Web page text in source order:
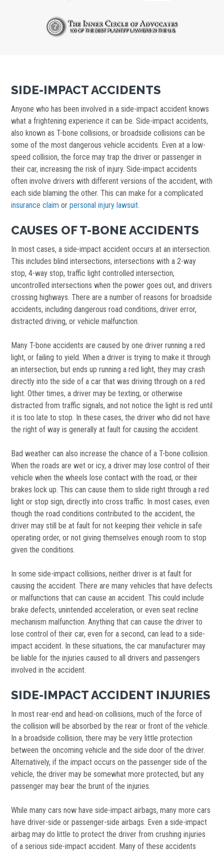
SIDE-IMPACT ACCIDENTS
Anyone who has been involved in a side-impact accident knows
what a frightening experience it can be. Side-impact accidents,
also known as T-bone collisions, or broadside collisions can be
some of the most dangerous vehicle accidents. Even at a low-
speed collision, the force may trap the driver or passenger in
their car, increasing the risk of injury. Side-impact accidents
often involve drivers with different versions of the accident, with
each side blaming the other. This can make for a complicated
insurance claim orpersonal injury lawsuit.
CAUSES OF T-BONE ACCIDENTS
In most cases, a side-impact accident occurs at an intersection.
This includes blind intersections, intersections with a 2-way
stop, 4-way stop, traffic light controlled intersection,
uncontrolled intersections when the power goes out, and drivers
crossing highways. There are a number of reasons for broadside
accidents, including dangerous road conditions, driver error,
distracted driving, or vehicle malfunction.
Many T-bone accidents are caused by one driver running a red
light, or failing to yield. When a driver is trying to make it through
an intersection, but ends up running a red light, they may crash
directly into the side of a car that was driving through on a red
light. Other times, a driver may be texting, or otherwise
distracted from traffic signals, and not notice the light is red until
it is too late to stop. In these cases, the driver who did not have
the right of way is generally at fault for causing the accident.
Bad weather can also increase the chance of a T-bone collision.
When the roads are wet or icy, a driver may lose control of their
vehicle when the wheels lose contact with the road, or their
brakes lock up. This can cause them to slide right through a red
light or stop sign, directly into cross traffic. In most cases, even
though the road conditions contributed to the accident, the
driver may still be at fault for not keeping their vehicle in safe
operating order, or not giving themselves enough room to stop
given the conditions.
In some side-impact collisions, neither driver is at fault for
causing the accident. There are many vehicles that have defects
or malfunctions that can cause an accident. This could include
brake defects, unintended acceleration, or even seat recline
mechanism malfunction. Anything that can cause the driver to
lose control of their car, even for a second, can lead to a side-
impact accident. In these situations, the car manufacturer may
be liable for the injuries caused to all drivers and passengers
involved in the accident.
SIDE-IMPACT ACCIDENT INJURIES
In most rear-end and head-on collisions, much of the force of
the collision will be absorbed by the rear or front of the vehicle.
In a broadside collision, there may be very little protection
between the oncoming vehicle and the side door of the driver.
Alternatively, if the impact occurs on the passenger side of the
vehicle, the driver may be somewhat more protected, but any
passenger may bear the brunt of the injuries.
While many cars now have side-impact airbags, many more cars
have driver-side or passenger-side airbags. Even a side-impact
airbag may do little to protect the driver from crushing injuries
of a serious side-impact accident. Many of these accidents